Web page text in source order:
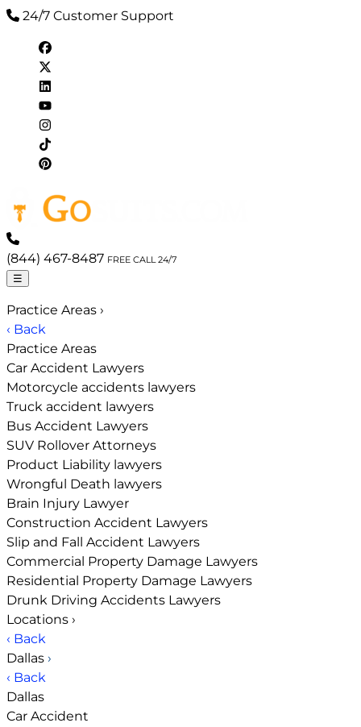
24/7 Customer Support
(844) 467-8487 FREE CALL 24/7
☰
Practice Areas ›
‹ Back
Practice Areas
Car Accident Lawyers
Motorcycle accidents lawyers
Truck accident lawyers
Bus Accident Lawyers
SUV Rollover Attorneys
Product Liability lawyers
Wrongful Death lawyers
Brain Injury Lawyer
Construction Accident Lawyers
Slip and Fall Accident Lawyers
Commercial Property Damage Lawyers
Residential Property Damage Lawyers
Drunk Driving Accidents Lawyers
Locations ›
‹ Back
Dallas ›
‹ Back
Dallas
Car Accident